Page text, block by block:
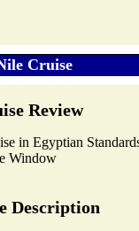
Review
Egyptian
Window
Description